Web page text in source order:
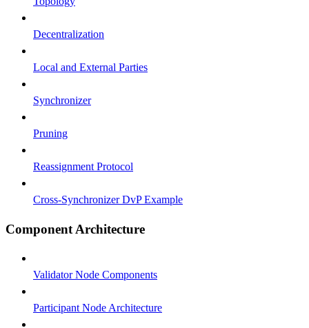
Decentralization
Local and External Parties
Synchronizer
Pruning
Reassignment Protocol
Cross-Synchronizer DvP Example
Component Architecture
Validator Node Components
Participant Node Architecture